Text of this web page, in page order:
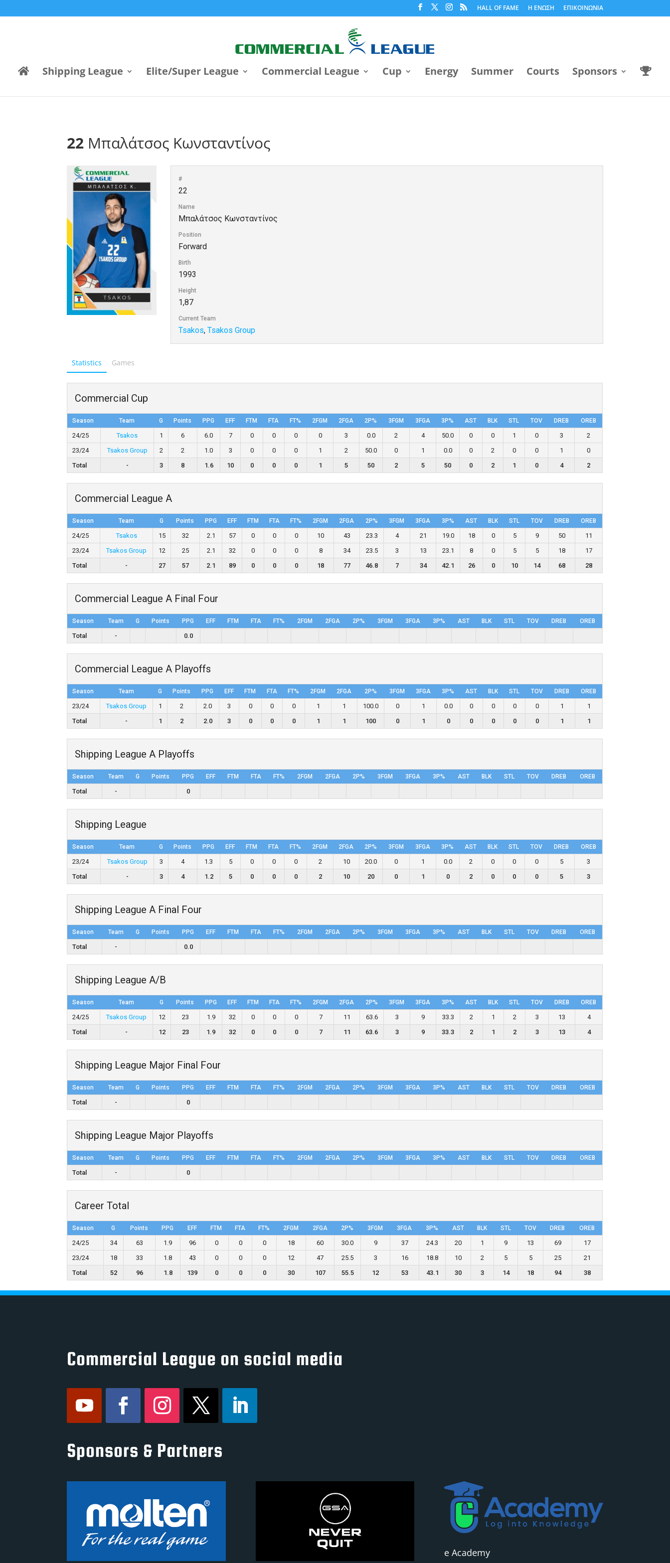
HALL OF FAME Η ΕΝΩΣΗ ΕΠΙΚΟΙΝΩΝΙΑ
Shipping League Elite/Super League Commercial League Cup Energy Summer Courts Sponsors
22 Μπαλάτσος Κωνσταντίνος
#
22
Name
Μπαλάτσος Κωνσταντίνος
Position
Forward
Birth
1993
Height
1,87
Current Team
Tsakos,Tsakos Group
Statistics Games
Commercial Cup
Season Team G Points PPG EFF FTM FTA FT% 2FGM 2FGA 2P% 3FGM 3FGA 3P% AST BLK STL TOV DRΕB OREB
24/25 Tsakos 1 6 6.0 7 0 0 0 0 3 0.0 2 4 50.0 0 0 1 0 3
2
23/24
Tsakos Group 2 2 1.0 3 0 0 0 1 2 50.0 0 1 0.0 0 2 0 0 1
0
Total
- 3 8 1.6 10 0 0 0 1 5 50 2 5 50 0 2 1 0 4 2
Commercial League A
Season Team G Points PPG EFF FTM FTA FT% 2FGM 2FGA 2P% 3FGM 3FGA 3P% AST BLK STL TOV DRΕB OREB
24/25 Tsakos 15 32 2.1 57 0 0 0 10 43 23.3 4 21 19.0 18 0 5 9 50
11
23/24
Tsakos Group 12 25 2.1 32 0 0 0 8 34 23.5 3 13 23.1 8 0 5 5 18
17
Total
- 27 57 2.1 89 0 0 0 18 77 46.8 7 34 42.1 26 0 10 14 68 28
Commercial League A Final Four
Season Team G Points PPG EFF FTM FTA FT% 2FGM 2FGA 2P% 3FGM 3FGA 3P% AST BLK STL TOV DRΕB OREB
Total - 0.0
Commercial League A Playoffs
Season Team G Points PPG EFF FTM FTA FT% 2FGM 2FGA 2P% 3FGM 3FGA 3P% AST BLK STL TOV DRΕB OREB
23/24 Tsakos Group 1 2 2.0 3 0 0 0 1 1 100.0 0 1 0.0 0 0 0 0 1
1
Total
- 1 2 2.0 3 0 0 0 1 1 100 0 1 0 0 0 0 0 1 1
Shipping League A Playoffs
Season Team G Points PPG EFF FTM FTA FT% 2FGM 2FGA 2P% 3FGM 3FGA 3P% AST BLK STL TOV DRΕB OREB
Total - 0
Shipping League
Season Team G Points PPG EFF FTM FTA FT% 2FGM 2FGA 2P% 3FGM 3FGA 3P% AST BLK STL TOV DRΕB OREB
23/24 Tsakos Group 3 4 1.3 5 0 0 0 2 10 20.0 0 1 0.0 2 0 0 0 5
3
Total
- 3 4 1.2 5 0 0 0 2 10 20 0 1 0 2 0 0 0 5 3
Shipping League A Final Four
Season Team G Points PPG EFF FTM FTA FT% 2FGM 2FGA 2P% 3FGM 3FGA 3P% AST BLK STL TOV DRΕB OREB
Total - 0.0
Shipping League A/B
Season Team G Points PPG EFF FTM FTA FT% 2FGM 2FGA 2P% 3FGM 3FGA 3P% AST BLK STL TOV DRΕB OREB
24/25 Tsakos Group 12 23 1.9 32 0 0 0 7 11 63.6 3 9 33.3 2 1 2 3 13
4
Total
- 12 23 1.9 32 0 0 0 7 11 63.6 3 9 33.3 2 1 2 3 13 4
Shipping League Major Final Four
Season Team G Points PPG EFF FTM FTA FT% 2FGM 2FGA 2P% 3FGM 3FGA 3P% AST BLK STL TOV DRΕB OREB
Total - 0
Shipping League Major Playoffs
Season Team G Points PPG EFF FTM FTA FT% 2FGM 2FGA 2P% 3FGM 3FGA 3P% AST BLK STL TOV DRΕB OREB
Total - 0
Career Total
Season G Points PPG EFF FTM FTA FT% 2FGM 2FGA 2P% 3FGM 3FGA 3P% AST BLK STL TOV DRΕB OREB
24/25 34 63 1.9 96 0 0 0 18 60 30.0 9 37 24.3 20 1 9 13 69
17
23/24
18 33 1.8 43 0 0 0 12 47 25.5 3 16 18.8 10 2 5 5 25
21
Total
52 96 1.8 139 0 0 0 30 107 55.5 12 53 43.1 30 3 14 18 94 38
Commercial League on social media
Sponsors & Partners
e Academy